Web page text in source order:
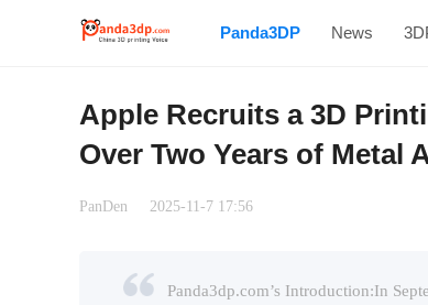
Panda3DP News
Apple Recruits a 3D
Over Two Years of Metal
PanDen 2025-11-7 17:56